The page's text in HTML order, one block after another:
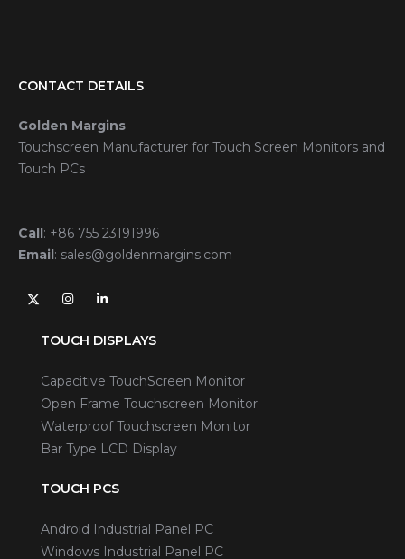
CONTACT DETAILS
Golden Margins
Touchscreen Manufacturer for Touch Screen Monitors and
Touch PCs
Call: +86 755 23191996
Email: sales@goldenmargins.com
TOUCH DISPLAYS
Capacitive TouchScreen Monitor
Open Frame Touchscreen Monitor
Waterproof Touchscreen Monitor
Bar Type LCD Display
TOUCH PCS
Android Industrial Panel PC
Windows Industrial Panel PC